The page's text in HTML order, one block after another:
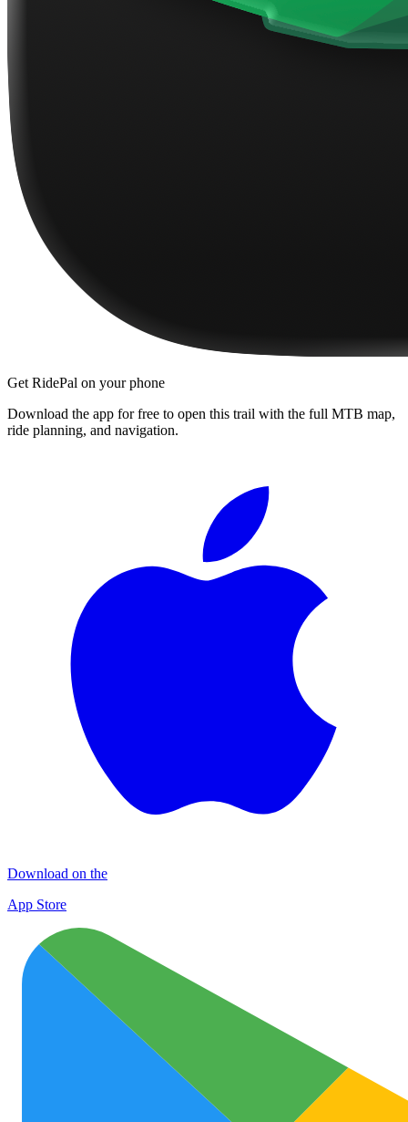
Get RidePal on your phone
Download the app for free to open this trail with the full MTB map,
ride planning, and navigation.
Download on the
App Store